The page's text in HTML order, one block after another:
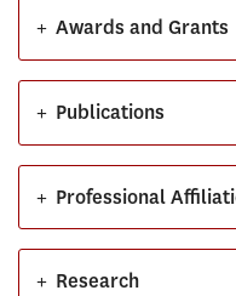
Awards and Grants
+
Publications
+
Professional
+
Research
+